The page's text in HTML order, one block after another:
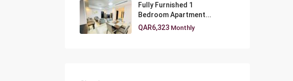
Fully Furnished 1
Bedroom Apartment...
QAR6,323 Monthly